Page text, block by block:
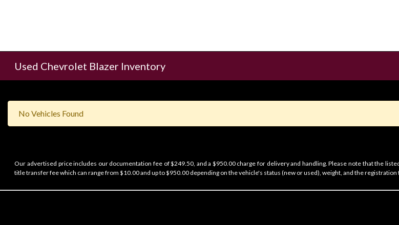
Used Chevrolet Blazer Inventory
No Vehicles Found
Our advertised price includes our documentation fee of $249.50, and a $950.00 charge for delivery and handling. Please note that the
title transfer fee which can range from $10.00 and up to $950.00 depending on the vehicle's status (new or used), weight, and the registration